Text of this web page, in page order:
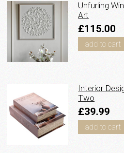
Unfurling
Art
£115.00
add to cart
Interior
Two
£39.99
add to cart